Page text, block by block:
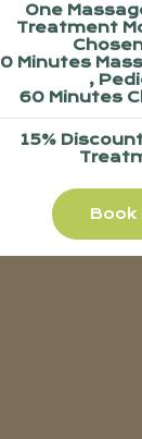
One
Treatment
Minutes
,
60 Minutes
15%
Book